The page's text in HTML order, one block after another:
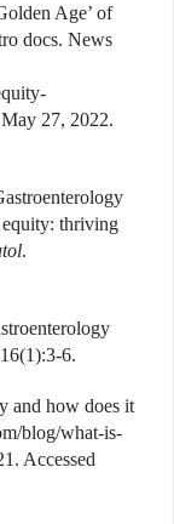
Age’ of
docs. News
27, 2022.
equity: thriving
.
6.
and how does it
blog/what-is-
Accessed